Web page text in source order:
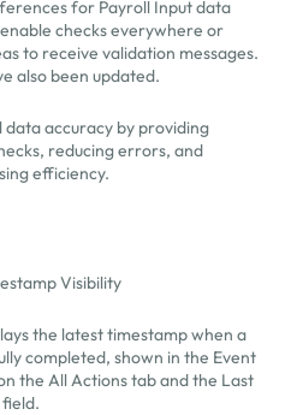
for Payroll Input data
checks everywhere or
to receive validation messages.
also been updated.
data accuracy by providing
reducing errors, and
efficiency.
Visibility
the latest timestamp when a
completed, shown in the Event
the All Actions tab and the Last